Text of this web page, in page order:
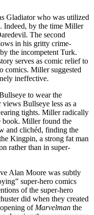
Gladiator who was utilized
Indeed, by the time Miller
The second
in his gritty crime-
the incompetent Turk.
serves as comic relief to
comics. Miller suggested
ineffective.
to wear the
Bullseye less as a
tights. Miller radically
book. Miller found the
and clichéd, finding the
Kingpin, a strong fat man
rather than in super-
Alan Moore was subtly
super-hero comics
of the super-hero
did when they created
of Marvelman the